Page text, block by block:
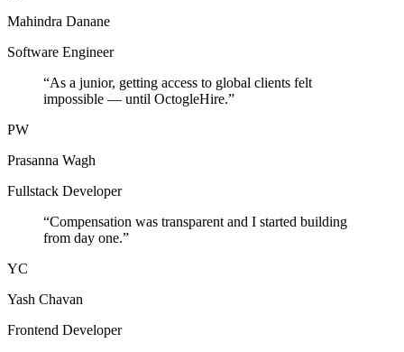
Mahindra Danane
Software Engineer
“As a junior, getting access to global clients felt
impossible — until OctogleHire.”
PW
Prasanna Wagh
Fullstack Developer
“Compensation was transparent and I started building
from day one.”
YC
Yash Chavan
Frontend Developer